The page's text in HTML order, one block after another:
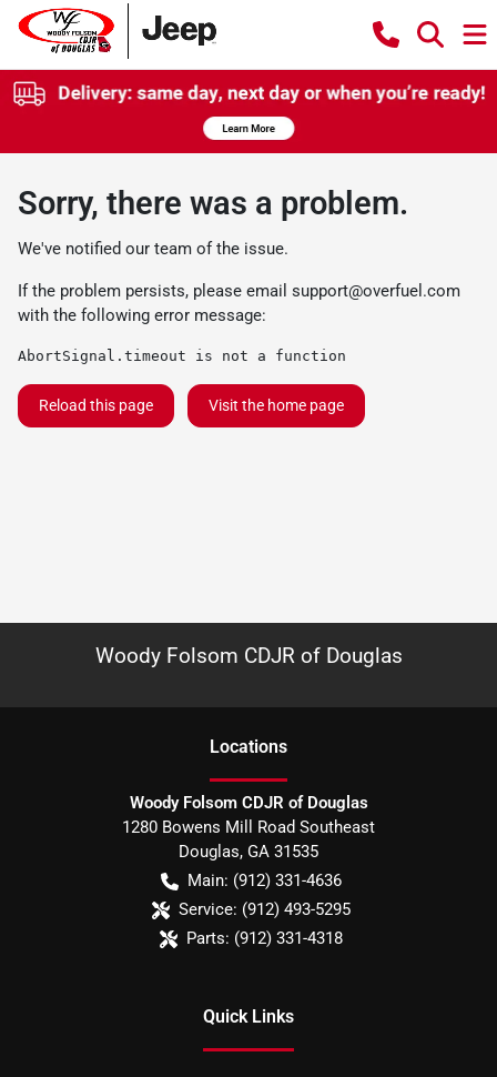
Sorry, there was a problem.
We've notified our team of the issue.
If the problem persists, please email support@overfuel.com
with the following error message:
AbortSignal.timeout is not a function
Reload this page Visit the home page
Woody Folsom CDJR of Douglas
Locations
Woody Folsom CDJR of Douglas
1280 Bowens Mill Road Southeast
Douglas, GA 31535
Main: (912) 331-4636
Service: (912) 493-5295
Parts: (912) 331-4318
Quick Links